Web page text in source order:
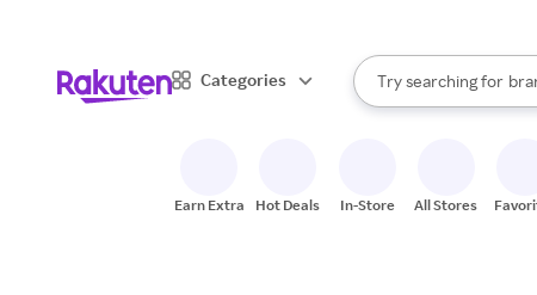
Categories
Search Rakuten
Try searching for
When autocomplete
Earn Extra Hot Deals In-Store All Stores